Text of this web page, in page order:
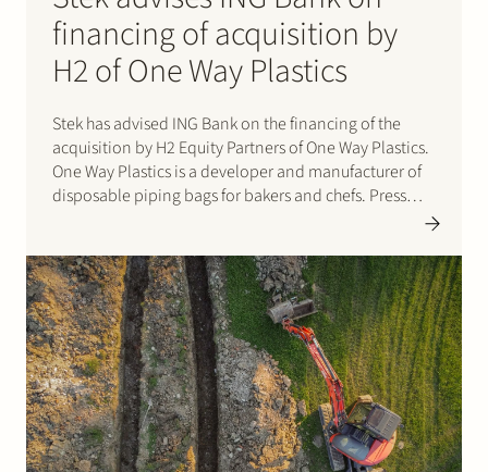
financing of acquisition by
H2 of One Way Plastics
Stek has advised ING Bank on the financing of the
acquisition by H2 Equity Partners of One Way Plastics.
One Way Plastics is a developer and manufacturer of
disposable piping bags for bakers and chefs. Press